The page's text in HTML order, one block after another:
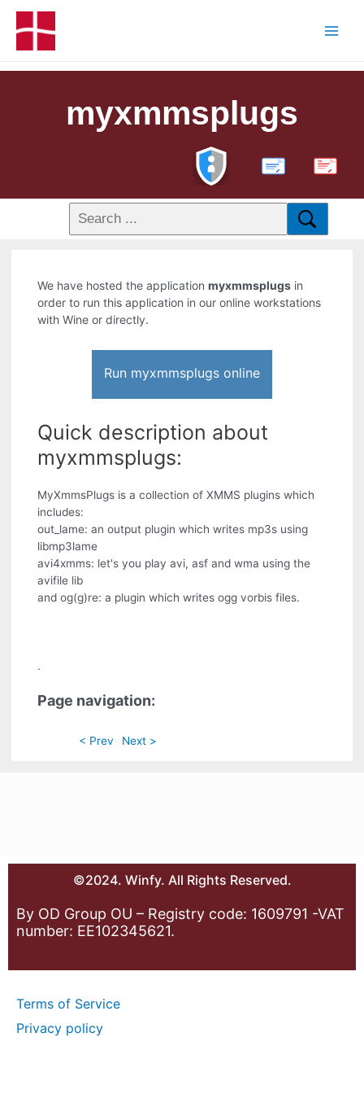
myxmmsplugs
PDF
We have hosted the applicationmyxmmsplugs in
order to run this application in our online workstations
with Wine or directly.
Run myxmmsplugs online
Quick description about
myxmmsplugs:
MyXmmsPlugs is a collection of XMMS plugins which
includes:
out_lame: an output plugin which writes mp3s using
libmp3lame
avi4xmms: let's you play avi, asf and wma using the
avifile lib
and og(g)re: a plugin which writes ogg vorbis files.
.
Page navigation:
< Prev Next >
©2024. Winfy. All Rights Reserved.
By OD Group OU – Registry code: 1609791 -VAT
number: EE102345621.
Terms of Service
Privacy policy